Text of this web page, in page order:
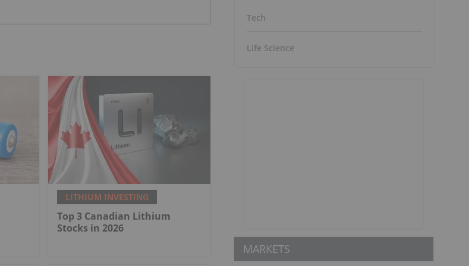
LITHIUM INVESTING
Top 3 Canadian Lithium
Stocks in 2026
Tech
Life Science
MARKETS